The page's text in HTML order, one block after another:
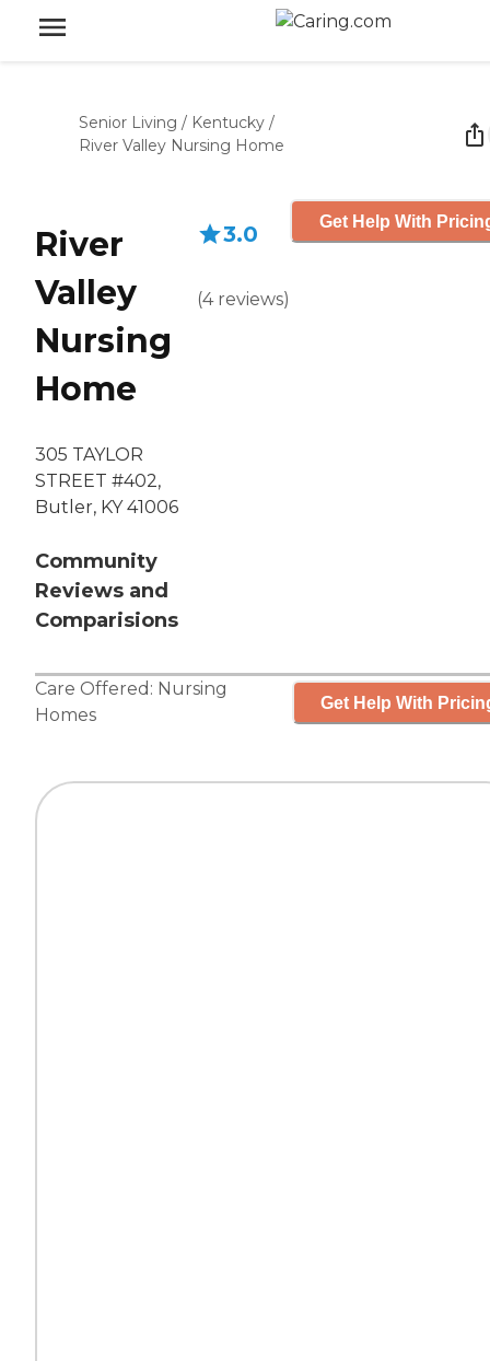
Senior Living / Kentucky /
River Valley Nursing Home
River
Valley
Nursing
Home
305 TAYLOR
STREET #402,
Butler, KY 41006
Community
Reviews and
Comparisions
3.0
(4 reviews)
Get Help With
Care Offered: Nursing
Homes
Get Help With